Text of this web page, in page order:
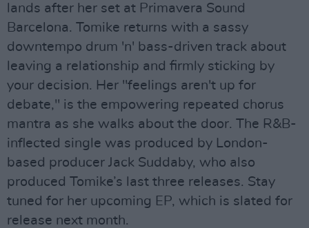
lands after her set at Primavera Sound
Barcelona. Tomike returns with a sassy
downtempo drum 'n' bass-driven track about
leaving a relationship and firmly sticking by
your decision. Her "feelings aren't up for
debate," is the empowering repeated chorus
mantra as she walks about the door. The R&B-
inflected single was produced by London-
based producer Jack Suddaby, who also
produced Tomike’s last three releases. Stay
tuned for her upcoming EP, which is slated for
release next month.